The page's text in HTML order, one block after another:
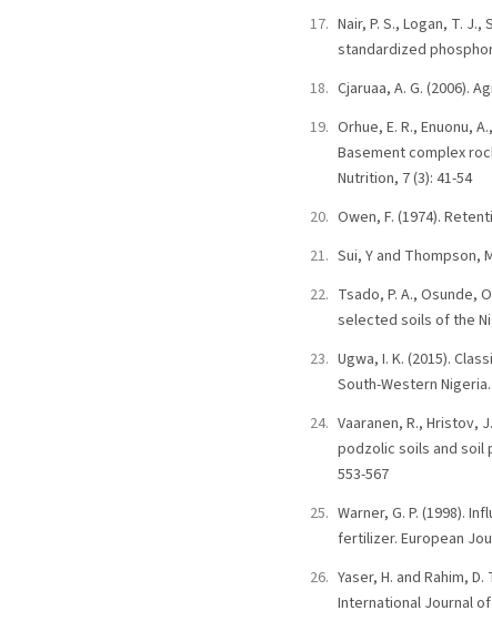
Nair, P. S., Logan, T.
standardized
Cjaruaa, A. G. (2006).
Orhue, E. R., Enuonu,
Basement complex
Nutrition, 7 (3): 41-54
Owen, F. (1974).
Sui, Y and Thompson,
Tsado, P. A., Osunde,
selected soils of the
Ugwa, I. K. (2015).
South-Western
Vaaranen, R., Hristov,
podzolic soils and soil
553-567
Warner, G. P. (1998).
fertilizer. European
Yaser, H. and Rahim,
International Journal